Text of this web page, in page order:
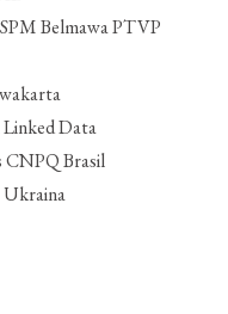
Belmawa PTVP
Data
CNPQ Brasil
Ukraina